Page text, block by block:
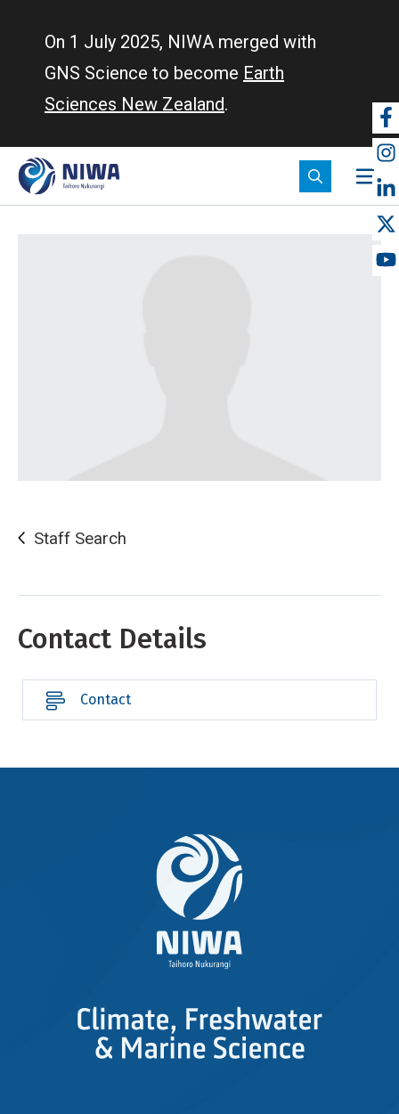
On 1 July 2025, NIWA merged with
GNS Science to become Earth
Sciences New Zealand.
Staff Search
Contact Details
Contact